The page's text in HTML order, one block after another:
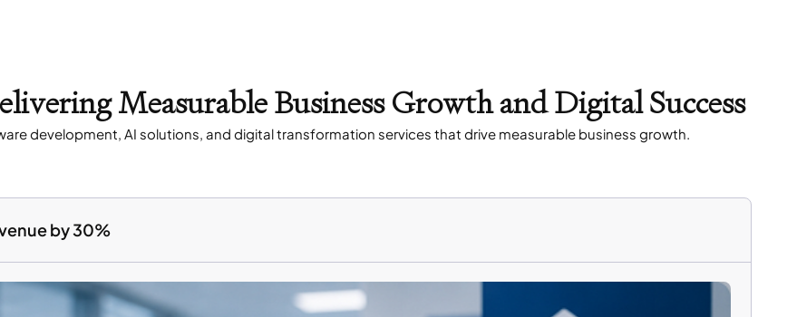
Measurable Business Growth and Digital Success
development, AI solutions, and digital transformation services that drive measurable business growth.
by 30%